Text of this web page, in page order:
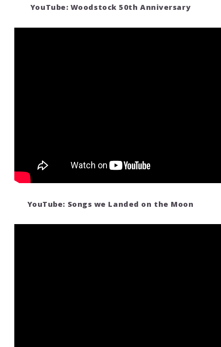
YouTube: Woodstock 50th Anniversary
YouTube: Songs we Landed on the Moon